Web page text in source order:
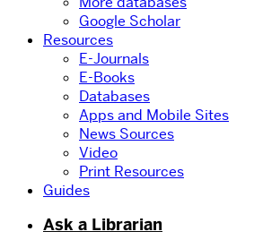
Google Scholar
Resources
E-Journals
E-Books
Databases
Apps and Mobile Sites
News Sources
Video
Print Resources
Guides
Ask a Librarian